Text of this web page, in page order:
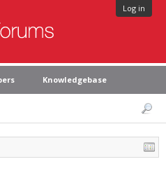
Log in
Knowledgebase